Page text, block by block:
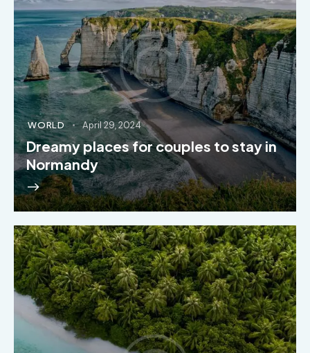
WORLD April 29, 2024
Dreamy places for couples to stay in
Normandy